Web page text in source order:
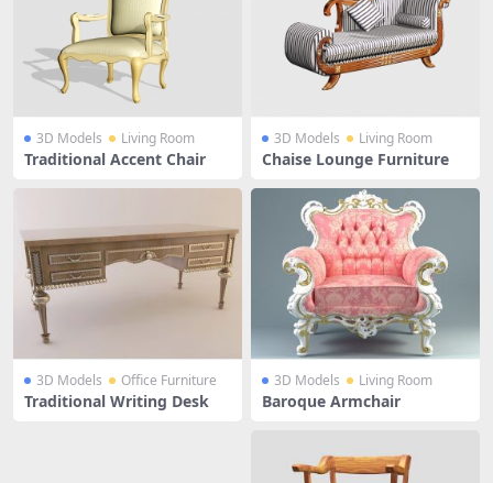
3D Models Living Room
Traditional Accent Chair
3D Models Living Room
Chaise Lounge Furniture
3D Models Office Furniture
Traditional Writing Desk
3D Models Living Room
Baroque Armchair